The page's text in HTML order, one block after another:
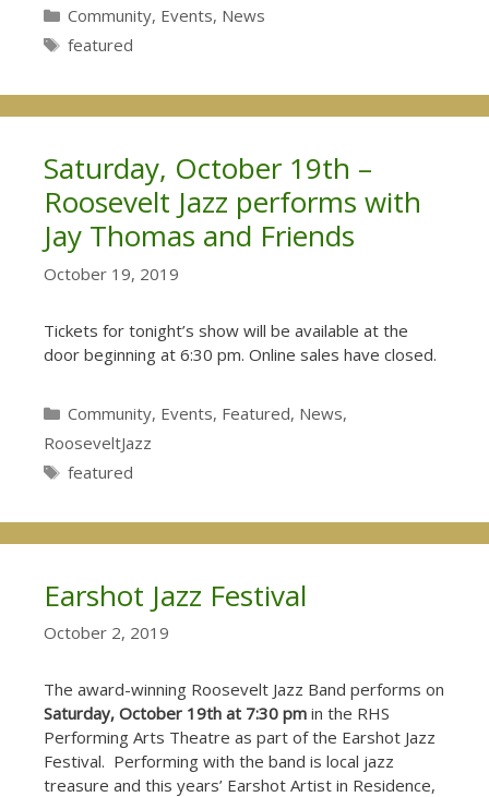
Categories
Community, Events, News
Tags
featured
Saturday, October 19th –
Roosevelt Jazz performs with
Jay Thomas and Friends
October 19, 2019
Tickets for tonight’s show will be available at the
door beginning at 6:30 pm. Online sales have closed.
Categories
Community, Events, Featured, News,
RooseveltJazz
Tags
featured
Earshot Jazz Festival
October 2, 2019
The award-winning Roosevelt Jazz Band performs on
Saturday, October 19th at 7:30 pm in the RHS
Performing Arts Theatre as part of the Earshot Jazz
Festival. Performing with the band is local jazz
treasure and this years’ Earshot Artist in Residence,